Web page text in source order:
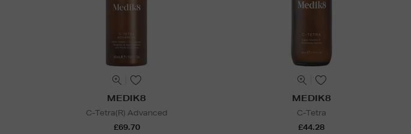
MEDIK8
C-Tetra(R) Advanced
£69.70
MEDIK8
C-Tetra
£44.28